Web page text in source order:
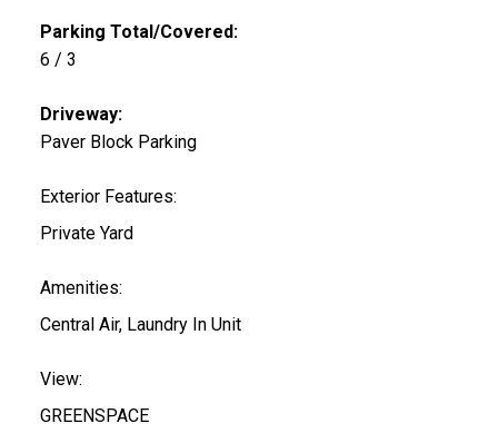
Parking Total/Covered:
6 / 3
Driveway:
Paver Block Parking
Exterior Features:
Private Yard
Amenities:
Central Air, Laundry In Unit
View:
GREENSPACE